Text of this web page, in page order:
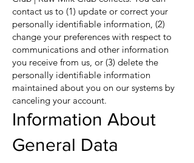
contact us to (1) update or correct your
personally identifiable information, (2)
change your preferences with respect to
communications and other information
you receive from us, or (3) delete the
personally identifiable information
maintained about you on our systems by
canceling your account.
Information About
General Data